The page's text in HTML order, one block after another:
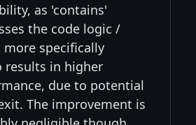
as 'contains'
the code logic /
specifically
results in higher
due to potential
The improvement is